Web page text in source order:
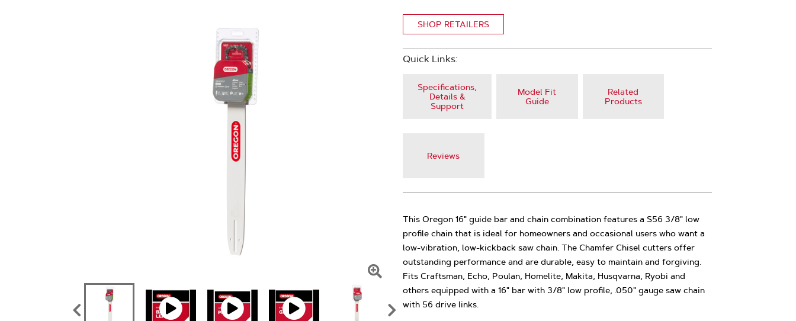
SHOP RETAILERS
Quick Links:
Specifications,
Details &
Support
Model Fit
Guide
Related
Products
Reviews
This Oregon 16" guide bar and chain combination features a S56 3/8" low
profile chain that is ideal for homeowners and occasional users who want a
low-vibration, low-kickback saw chain. The Chamfer Chisel cutters offer
outstanding performance and are durable, easy to maintain and forgiving.
Fits Craftsman, Echo, Poulan, Homelite, Makita, Husqvarna, Ryobi and
others equipped with a 16" bar with 3/8" low profile, .050" gauge saw chain
with 56 drive links.